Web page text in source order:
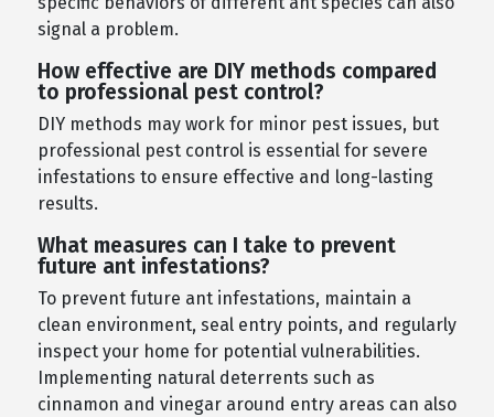
signal a problem.
How effective are DIY methods compared
to professional pest control?
DIY methods may work for minor pest issues, but
professional pest control is essential for severe
infestations to ensure effective and long-lasting
results.
What measures can I take to prevent
future ant infestations?
To prevent future ant infestations, maintain a
clean environment, seal entry points, and regularly
inspect your home for potential vulnerabilities.
Implementing natural deterrents such as
cinnamon and vinegar around entry areas can also